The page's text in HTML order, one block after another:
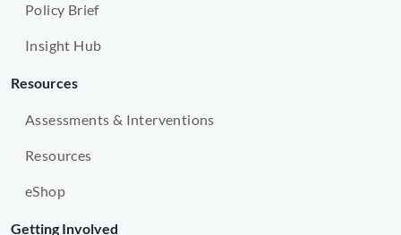
Policy Brief
Insight Hub
Resources
Assessments & Interventions
Resources
eShop
Getting Involved